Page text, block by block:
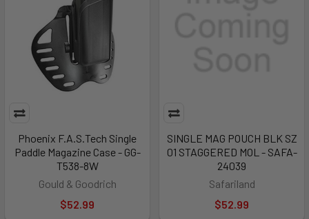
Phoenix F.A.S.Tech Single
Paddle Magazine Case - GG-
T538-8W
Gould & Goodrich
$52.99
SINGLE MAG POUCH BLK SZ
01 STAGGERED MOL - SAFA-
24039
Safariland
$52.99